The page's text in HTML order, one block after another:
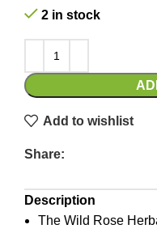
2 in stock
Add to wishlist
Share:
Description
The Wild Rose